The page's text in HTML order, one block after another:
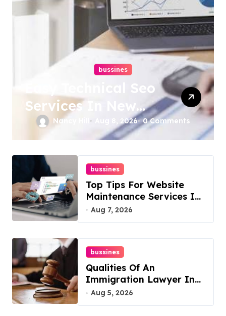
bussines
Easy Technical Seo
Services In New
York For Boosted
Rankings
Nancy Hill Aug 8, 2026 0 Comments
bussines
Top Tips For Website
Maintenance Services In
Philadelphia
Aug 7, 2026
bussines
Qualities Of An
Immigration Lawyer In
Overlook At Cat
Mountain
Aug 5, 2026